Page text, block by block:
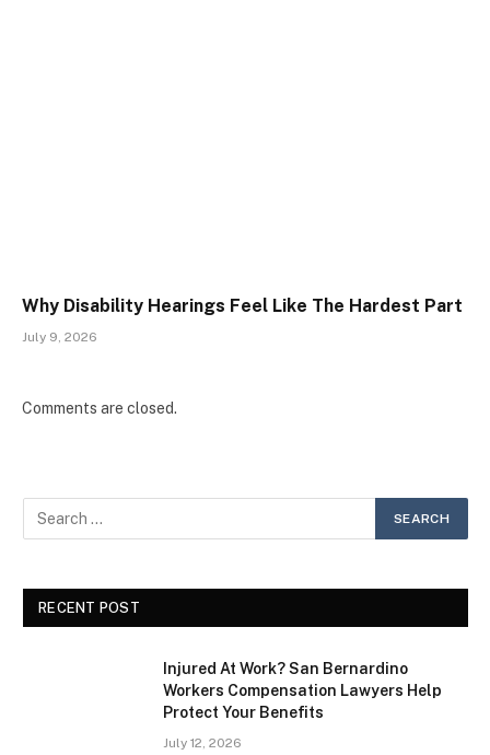
Why Disability Hearings Feel Like The Hardest Part
July 9, 2026
Comments are closed.
RECENT POST
Injured At Work? San Bernardino
Workers Compensation Lawyers Help
Protect Your Benefits
July 12, 2026